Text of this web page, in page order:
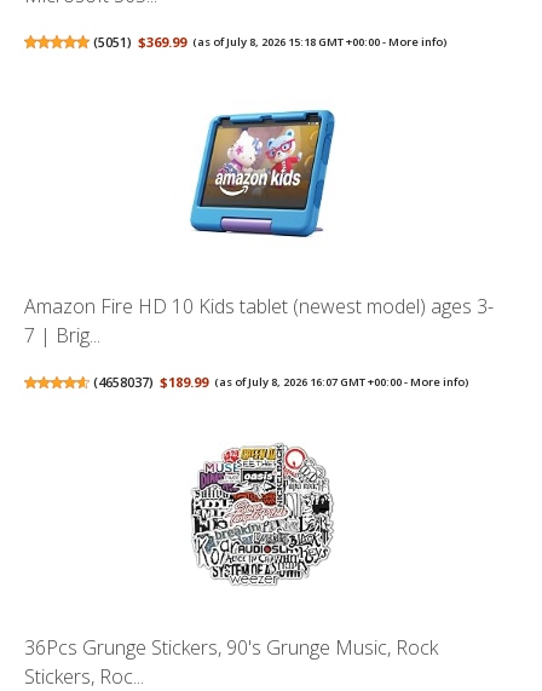
(5051) $369.99 (as of July 8, 2026 15:18 GMT +00:00 -More info)
Amazon Fire HD 10 Kids tablet (newest model) ages 3-
7 | Brig...
(4658037) $189.99 (as of July 8, 2026 16:07 GMT +00:00 -More info)
36Pcs Grunge Stickers, 90's Grunge Music, Rock
Stickers, Roc...